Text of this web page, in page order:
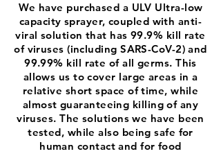
We have purchased a ULV Ultra-low
capacity sprayer, coupled with anti-
viral solution that has 99.9% kill rate
of viruses (including SARS-CoV-2) and
99.99% kill rate of all germs. This
allows us to cover large areas in a
relative short space of time, while
almost guaranteeing killing of any
viruses. The solutions we have been
tested, while also being safe for
human contact and for food